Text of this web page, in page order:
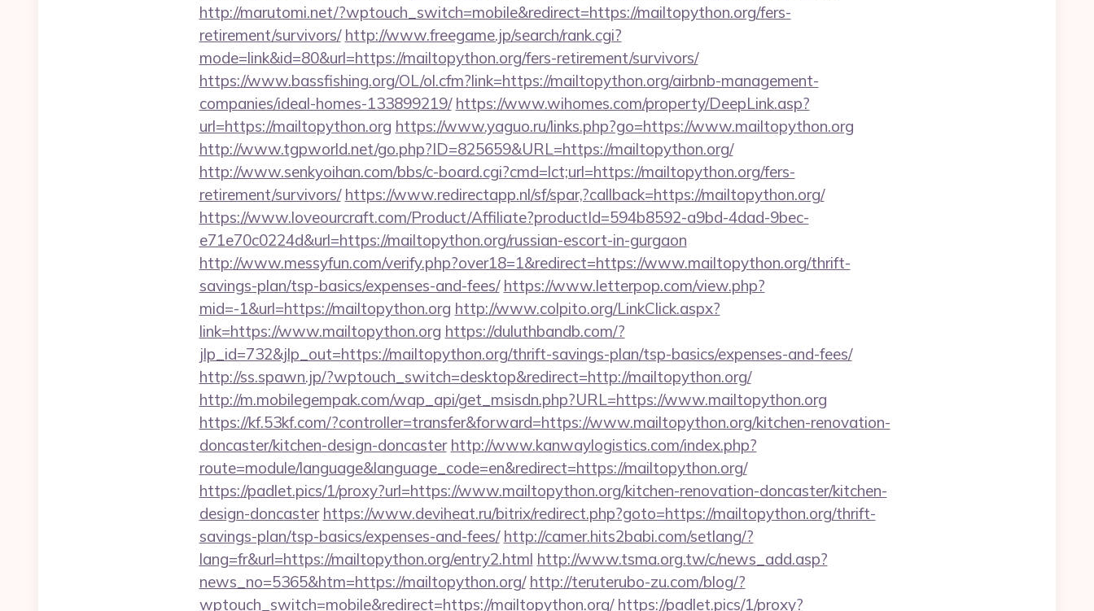
http://marutomi.net/?wptouch_switch=mobile&redirect=https://mailtopython.org/fers-
retirement/survivors/ http://www.freegame.jp/search/rank.cgi?
mode=link&id=80&url=https://mailtopython.org/fers-retirement/survivors/
https://www.bassfishing.org/OL/ol.cfm?link=https://mailtopython.org/airbnb-management-
companies/ideal-homes-133899219/ https://www.wihomes.com/property/DeepLink.asp?
url=https://mailtopython.org https://www.yaguo.ru/links.php?go=https://www.mailtopython.org
http://www.tgpworld.net/go.php?ID=825659&URL=https://mailtopython.org/
http://www.senkyoihan.com/bbs/c-board.cgi?cmd=lct;url=https://mailtopython.org/fers-
retirement/survivors/ https://www.redirectapp.nl/sf/spar,?callback=https://mailtopython.org/
https://www.loveourcraft.com/Product/Affiliate?productId=594b8592-a9bd-4dad-9bec-
e71e70c0224d&url=https://mailtopython.org/russian-escort-in-gurgaon
http://www.messyfun.com/verify.php?over18=1&redirect=https://www.mailtopython.org/thrift-
savings-plan/tsp-basics/expenses-and-fees/ https://www.letterpop.com/view.php?
mid=-1&url=https://mailtopython.org http://www.colpito.org/LinkClick.aspx?
link=https://www.mailtopython.org https://duluthbandb.com/?
jlp_id=732&jlp_out=https://mailtopython.org/thrift-savings-plan/tsp-basics/expenses-and-fees/
http://ss.spawn.jp/?wptouch_switch=desktop&redirect=http://mailtopython.org/
http://m.mobilegempak.com/wap_api/get_msisdn.php?URL=https://www.mailtopython.org
https://kf.53kf.com/?controller=transfer&forward=https://www.mailtopython.org/kitchen-renovation-
doncaster/kitchen-design-doncaster http://www.kanwaylogistics.com/index.php?
route=module/language&language_code=en&redirect=https://mailtopython.org/
https://padlet.pics/1/proxy?url=https://www.mailtopython.org/kitchen-renovation-doncaster/kitchen-
design-doncaster https://www.deviheat.ru/bitrix/redirect.php?goto=https://mailtopython.org/thrift-
savings-plan/tsp-basics/expenses-and-fees/ http://camer.hits2babi.com/setlang/?
lang=fr&url=https://mailtopython.org/entry2.html http://www.tsma.org.tw/c/news_add.asp?
news_no=5365&htm=https://mailtopython.org/ http://teruterubo-zu.com/blog/?
wptouch_switch=mobile&redirect=https://mailtopython.org/ https://padlet.pics/1/proxy?